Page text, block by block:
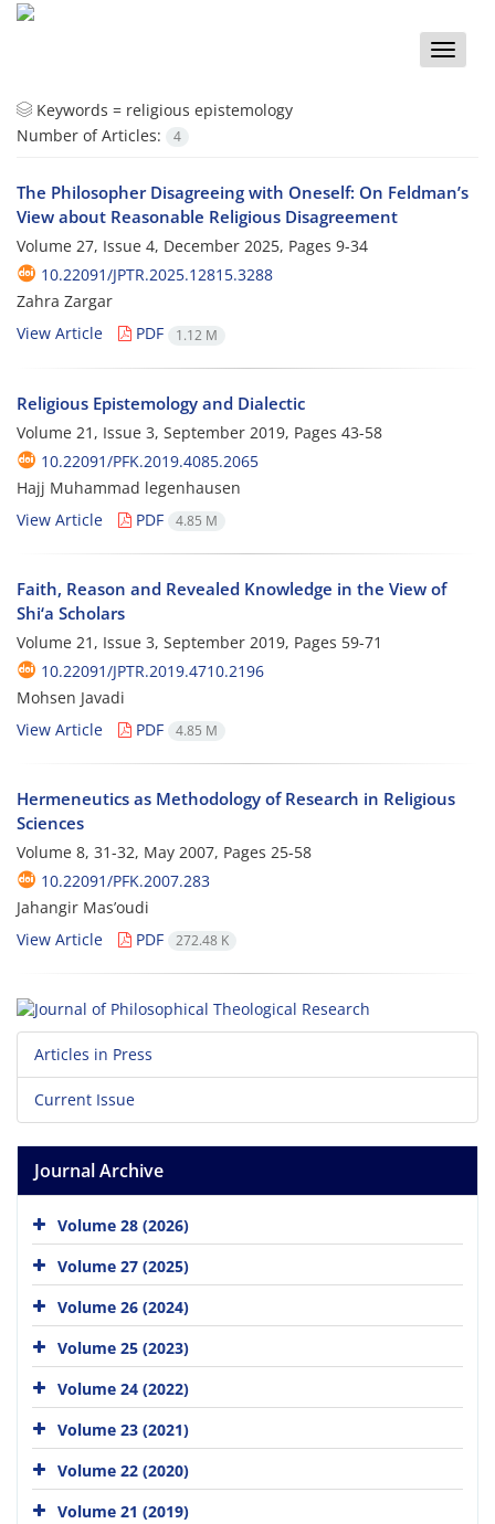
Toggle
Keywords = religious epistemology
Number of Articles:
4
The Philosopher Disagreeing with Oneself: On Feldman’s
View about Reasonable Religious Disagreement
Volume 27, Issue 4, December 2025, Pages 9-34
10.22091/JPTR.2025.12815.3288
Zahra Zargar
View Article
PDF 1.12 M
Religious Epistemology and Dialectic
Volume 21, Issue 3, September 2019, Pages 43-58
10.22091/PFK.2019.4085.2065
Hajj Muhammad legenhausen
View Article
PDF 4.85 M
Faith, Reason and Revealed Knowledge in the View of
Shi‘a Scholars
Volume 21, Issue 3, September 2019, Pages 59-71
10.22091/JPTR.2019.4710.2196
Mohsen Javadi
View Article
PDF 4.85 M
Hermeneutics as Methodology of Research in Religious
Sciences
Volume 8, 31-32, May 2007, Pages 25-58
10.22091/PFK.2007.283
Jahangir Mas’oudi
View Article
PDF 272.48 K
Articles in Press
Current Issue
Journal Archive
Volume 28 (2026)
Volume 27 (2025)
Volume 26 (2024)
Volume 25 (2023)
Volume 24 (2022)
Volume 23 (2021)
Volume 22 (2020)
Volume 21 (2019)